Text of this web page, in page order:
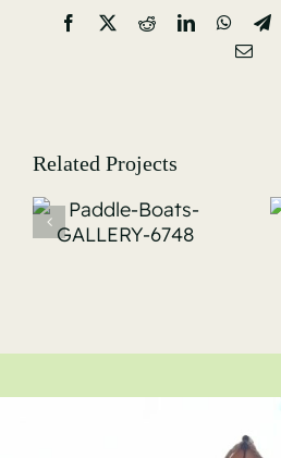
Facebook
X RedditLinkedIn
Related Projects
Boats-